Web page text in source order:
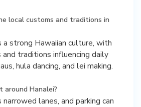
local customs and traditions in
a strong Hawaiian culture, with
traditions influencing daily
hula dancing, and lei making.
around Hanalei?
narrowed lanes, and parking can